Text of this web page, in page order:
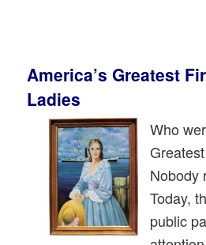
America’s Greatest
Ladies
Who
Nobody
Today,
public